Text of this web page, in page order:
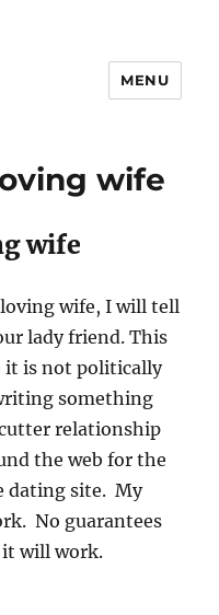
MENU
wife
wife
wife, I will tell
lady friend. This
it is not politically
something
relationship
the web for the
dating site. My
No guarantees
will work.